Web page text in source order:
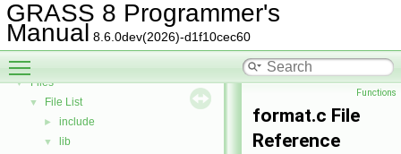
GRASS 8 Programmer's
Manual 8.6.0dev(2026)-d1f10cec60
Todo List
Deprecated List
Bug List
►
▼ Files
▼ File List
► include
▼ lib
Functions
format.c File
Reference